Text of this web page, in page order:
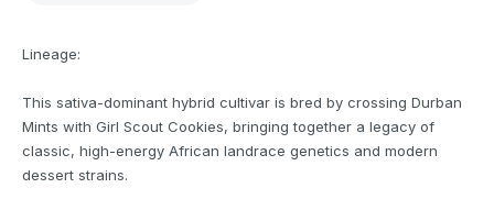
Lineage:
This sativa-dominant hybrid cultivar is bred by crossing Durban
Mints with Girl Scout Cookies, bringing together a legacy of
classic, high-energy African landrace genetics and modern
dessert strains.